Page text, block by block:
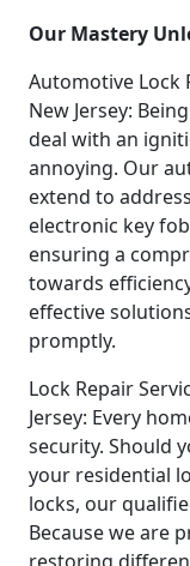
Our Mastery
Automotive Lock
New Jersey:
deal with an
annoying. Our
extend to
electronic key
ensuring a
towards
effective
promptly.
Lock Repair
Jersey: Every
security. Should
your residential
locks, our
Because we are